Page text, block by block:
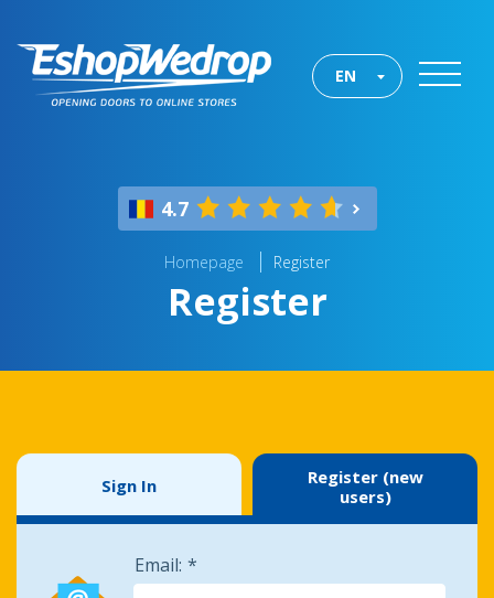
EN
4.7
Homepage Register
Register
Sign In
Register (new
users)
Email: